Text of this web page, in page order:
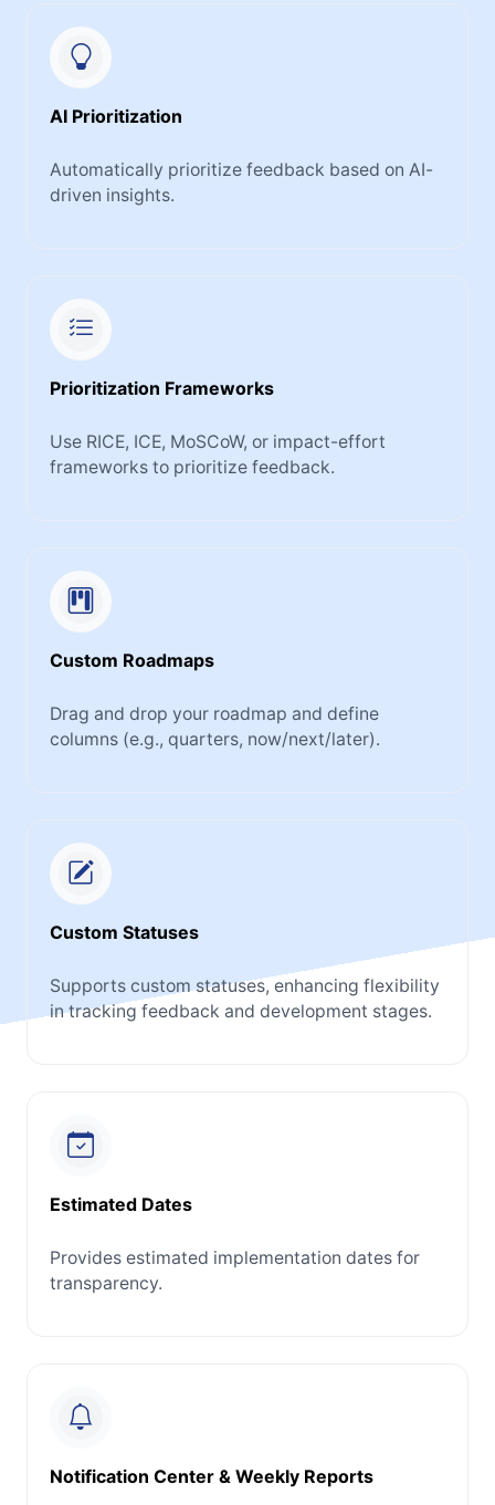
AI Prioritization
Automatically prioritize feedback based on AI-
driven insights.
Prioritization Frameworks
Use RICE, ICE, MoSCoW, or impact-effort
frameworks to prioritize feedback.
Custom Roadmaps
Drag and drop your roadmap and define
columns (e.g., quarters, now/next/later).
Custom Statuses
Supports custom statuses, enhancing flexibility
in tracking feedback and development stages.
Estimated Dates
Provides estimated implementation dates for
transparency.
Notification Center & Weekly Reports